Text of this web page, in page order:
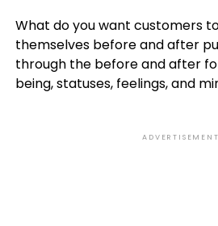
What do you want customers
themselves before and after
through the before and after
being, statuses, feelings, and
ADVERTISEMENT